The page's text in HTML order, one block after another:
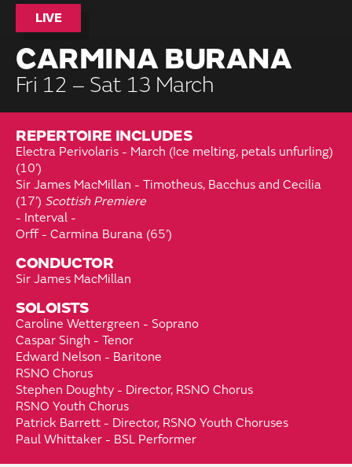
LIVE
CARMINA BURANA
Fri 12 – Sat 13 March
REPERTOIRE INCLUDES
Electra Perivolaris - March (Ice melting, petals unfurling)
(10’)
Sir James MacMillan - Timotheus, Bacchus and Cecilia
(17’) Scottish Premiere
- Interval -
Orff - Carmina Burana (65’)
CONDUCTOR
Sir James MacMillan
SOLOISTS
Caroline Wettergreen - Soprano
Caspar Singh - Tenor
Edward Nelson - Baritone
RSNO Chorus
Stephen Doughty - Director, RSNO Chorus
RSNO Youth Chorus
Patrick Barrett - Director, RSNO Youth Choruses
Paul Whittaker - BSL Performer